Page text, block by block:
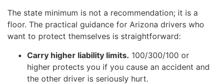
The state minimum is not a recommendation; it is a
floor. The practical guidance for Arizona drivers who
want to protect themselves is straightforward:
Carry higher liability limits. 100/300/100 or
higher protects you if you cause an accident and
the other driver is seriously hurt.